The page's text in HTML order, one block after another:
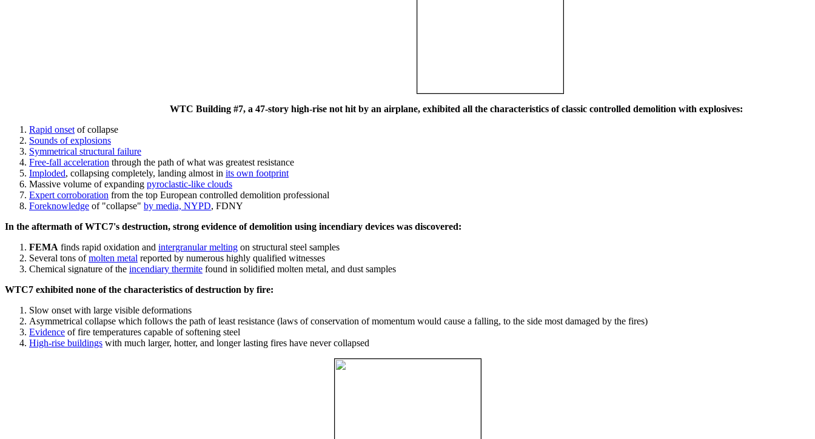
WTC Building #7, a 47-story high-rise not hit by an airplane, exhibited all the characteristics of classic controlled demolition with explosives:
Rapid onset of collapse
Sounds of explosions
Symmetrical structural failure
Free-fall acceleration through the path of what was greatest resistance
Imploded, collapsing completely, landing almost in its own footprint
Massive volume of expanding pyroclastic-like clouds
Expert corroboration from the top European controlled demolition professional
Foreknowledge of "collapse" by media, NYPD, FDNY
In the aftermath of WTC7's destruction, strong evidence of demolition using incendiary devices was discovered:
FEMA finds rapid oxidation and intergranular melting on structural steel samples
Several tons ofmolten metal reported by numerous highly qualified witnesses
Chemical signature of the incendiary thermite found in solidified molten metal, and dust samples
WTC7 exhibited none of the characteristics of destruction by fire:
Slow onset with large visible deformations
Asymmetrical collapse which follows the path of least resistance (laws of conservation of momentum would cause a falling, to the side most damaged by the fires)
Evidence of fire temperatures capable of softening steel
High-rise buildings with much larger, hotter, and longer lasting fires have never collapsed